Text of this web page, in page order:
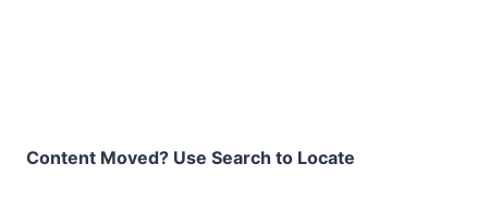
Content Moved? Use Search to Locate